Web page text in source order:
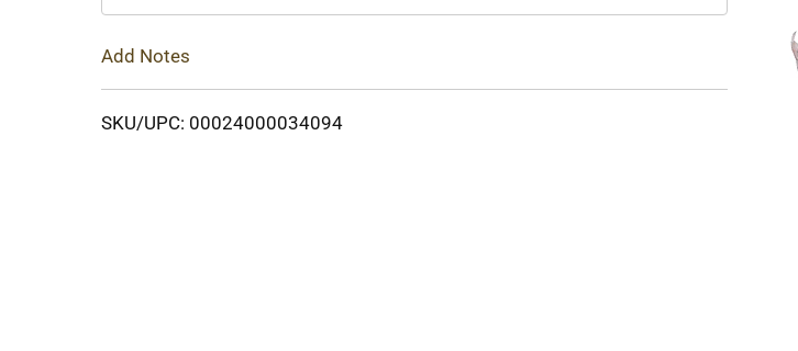
Add Notes
SKU/UPC: 00024000034094